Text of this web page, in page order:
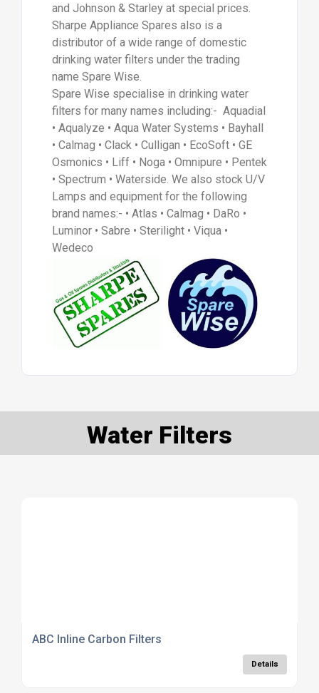
and Johnson & Starley at special prices.
Sharpe Appliance Spares also is a
distributor of a wide range of domestic
drinking water filters under the trading
name Spare Wise.
Spare Wise specialise in drinking water
filters for many names including:- Aquadial
• Aqualyze • Aqua Water Systems • Bayhall
• Calmag • Clack • Culligan • EcoSoft • GE
Osmonics • Liff • Noga • Omnipure • Pentek
• Spectrum • Waterside. We also stock U/V
Lamps and equipment for the following
brand names:- • Atlas • Calmag • DaRo •
Luminor • Sabre • Sterilight • Viqua •
Wedeco
Water Filters
ABC Inline Carbon Filters
Details